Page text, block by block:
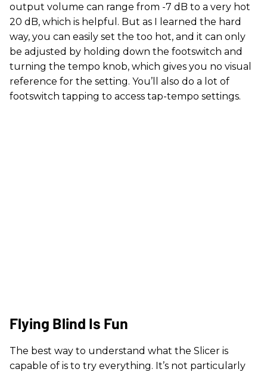
output volume can range from -7 dB to a very hot
20 dB, which is helpful. But as I learned the hard
way, you can easily set the too hot, and it can only
be adjusted by holding down the footswitch and
turning the tempo knob, which gives you no visual
reference for the setting. You’ll also do a lot of
footswitch tapping to access tap-tempo settings.
Flying Blind Is Fun
The best way to understand what the Slicer is
capable of is to try everything. It’s not particularly